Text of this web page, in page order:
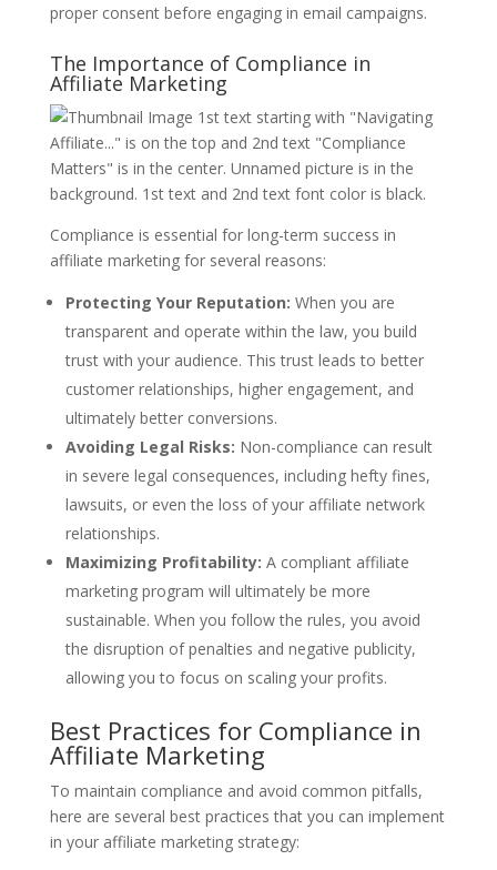
proper consent before engaging in email campaigns.
The Importance of Compliance in
Affiliate Marketing
Compliance is essential for long-term success in
affiliate marketing for several reasons:
Protecting Your Reputation: When you are
transparent and operate within the law, you build
trust with your audience. This trust leads to better
customer relationships, higher engagement, and
ultimately better conversions.
Avoiding Legal Risks: Non-compliance can result
in severe legal consequences, including hefty fines,
lawsuits, or even the loss of your affiliate network
relationships.
Maximizing Profitability: A compliant affiliate
marketing program will ultimately be more
sustainable. When you follow the rules, you avoid
the disruption of penalties and negative publicity,
allowing you to focus on scaling your profits.
Best Practices for Compliance in
Affiliate Marketing
To maintain compliance and avoid common pitfalls,
here are several best practices that you can implement
in your affiliate marketing strategy: